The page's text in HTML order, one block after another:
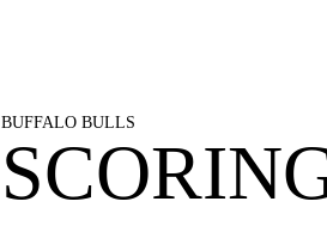
BUFFALO BULLS